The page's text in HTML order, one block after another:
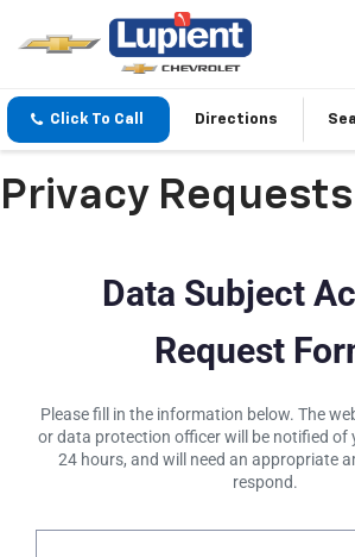
Click To Call Directions
Privacy Requests